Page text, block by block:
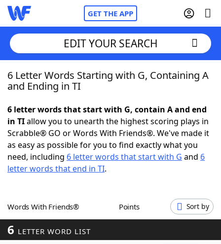
GET THE APP
Home
NYT Crossplay Cheat
ScrabbleHelpers
Word GamesHelpers
Word ListMaker
EDIT YOUR SEARCH
6 Letter Words Starting with G, Containing A
and Ending in TI
6 letter words that start with G, contain A and end
in TIallow you to unearth the highest scoring plays in
Scrabble® GO or Words With Friends®. We've made it
as easy as possible for you to find exactly what you
need, including 6 letter words that start with G and 6
letter words that end in TI.
Words With Friends® Points Sort by
6 LETTER WORD LIST